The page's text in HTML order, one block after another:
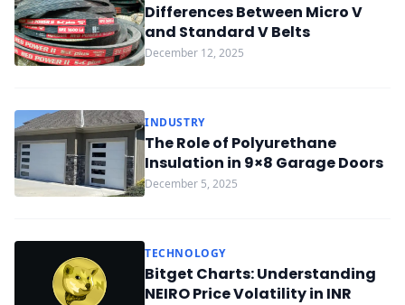
Differences Between Micro V
and Standard V Belts
December 12, 2025
INDUSTRY
The Role of Polyurethane
Insulation in 9×8 Garage Doors
December 5, 2025
TECHNOLOGY
Bitget Charts: Understanding
NEIRO Price Volatility in INR